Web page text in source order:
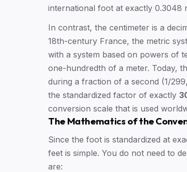
international foot at exactly 0.3048
In contrast, the centimeter is a
18th-century France, the metric
with a system based on powers of
one-hundredth of a meter. Today,
during a fraction of a second (1/
the standardized factor of exactly
conversion scale that is used
The Mathematics of the
Since the foot is standardized at
feet is simple. You do not need to
are: